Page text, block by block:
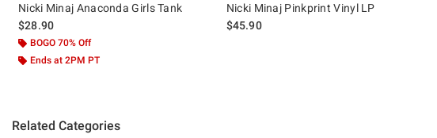
Nicki Minaj Anaconda Girls Tank
$28.90
BOGO 70% Off
Ends at 2PM PT
Nicki Minaj Pinkprint Vinyl LP
$45.90
Related Categories